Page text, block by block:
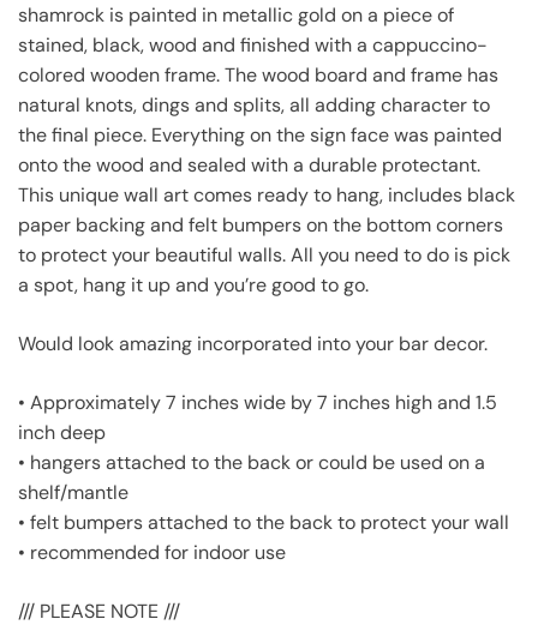
shamrock is painted in metallic gold on a piece of
stained, black, wood and finished with a cappuccino-
colored wooden frame. The wood board and frame has
natural knots, dings and splits, all adding character to
the final piece. Everything on the sign face was painted
onto the wood and sealed with a durable protectant.
This unique wall art comes ready to hang, includes black
paper backing and felt bumpers on the bottom corners
to protect your beautiful walls. All you need to do is pick
a spot, hang it up and you’re good to go.
Would look amazing incorporated into your bar decor.
• Approximately 7 inches wide by 7 inches high and 1.5
inch deep
• hangers attached to the back or could be used on a
shelf/mantle
• felt bumpers attached to the back to protect your wall
• recommended for indoor use
/// PLEASE NOTE ///